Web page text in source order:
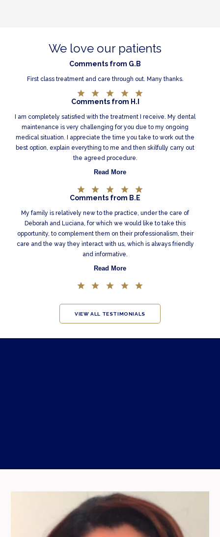
We love our patients
Comments from G.B
First class treatment and care through out. Many thanks.
Comments from H.I
I am completely satisfied with the treatment I receive. My dental
maintenance is very challenging for you due to my ongoing
medical situation. I appreciate the time you take to work out the
best option, explain everything to me and then skilfully carry out
the agreed procedure.
Read More
Comments from B.E
My family is relatively new to the practice, under the care of
Deborah and Luciana, for which we would like to take this
opportunity, to complement them on their professionalism, their
care and the way they interact with us, which is always friendly
and informative.
Read More
VIEW ALL TESTIMONIALS